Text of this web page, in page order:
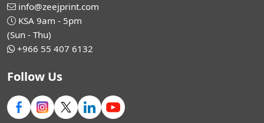
info@zeejprint.com
KSA 9am - 5pm
(Sun - Thu)
+966 55 407 6132
Follow Us